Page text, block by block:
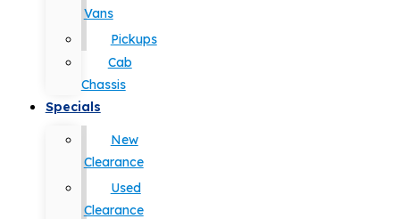
Vans
Pickups
Cab
Chassis
Specials
New
Clearance
Used
Clearance